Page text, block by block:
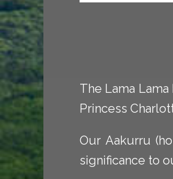
The Lama
Princess
Our Aakurru
significance to